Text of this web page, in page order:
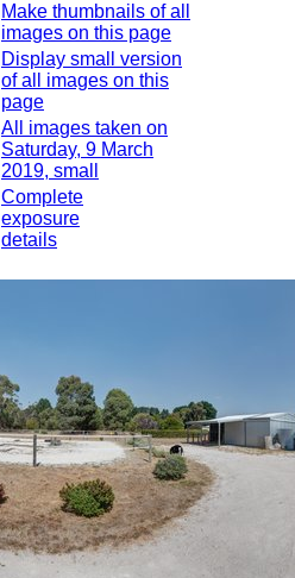
Make thumbnails of all
images on this page
Display small version
of all images on this
page
All images taken on
Saturday, 9 March
2019, small
Complete
exposure
details